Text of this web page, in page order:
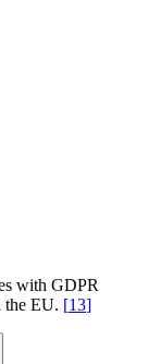
with GDPR
the EU. [13]